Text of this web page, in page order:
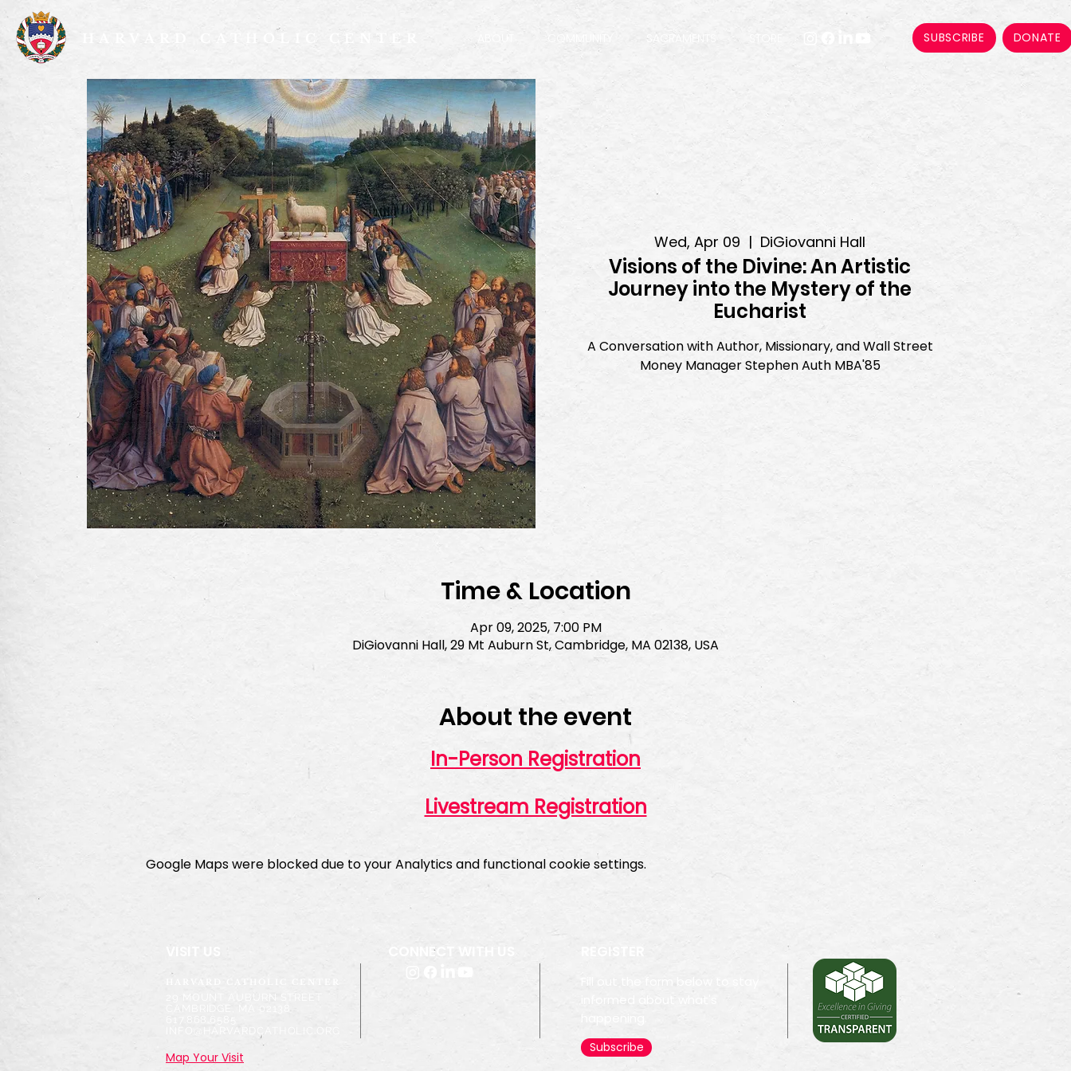
HARVARD CATHOLIC CENTER COMMUNITY SACRAMENTS SUBSCRIBE DONATE
Wed, Apr 09
  |
DiGiovanni Hall
Visions of the Divine: An Artistic
Journey into the Mystery of the
Eucharist
A Conversation with Author, Missionary, and Wall Street
Money Manager Stephen Auth MBA'85
Time & Location
Apr 09, 2025, 7:00 PM
DiGiovanni Hall, 29 Mt Auburn St, Cambridge, MA 02138, USA
About the event
In-Person Registration
Livestream Registration
Google Maps were blocked due to your Analytics and functional cookie settings.
VISIT US
INFO@HARVARDCATHOLIC.ORG
Map Your Visit
CONNECT WITH US REGISTER
informed about what's
Subscribe